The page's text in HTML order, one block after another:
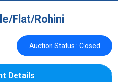
Flat/Rohini
Auction Status : Closed
Details